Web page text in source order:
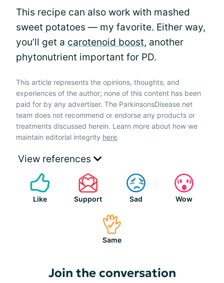
This recipe can also work with mashed
sweet potatoes — my favorite. Either way,
you’ll get a carotenoid boost, another
phytonutrient important for PD.
This article represents the opinions, thoughts, and
experiences of the author; none of this content has been
paid for by any advertiser. The ParkinsonsDisease.net
team does not recommend or endorse any products or
treatments discussed herein. Learn more about how we
maintain editorial integrity here.
View references
Like Support Sad Wow
Same
Join the conversation